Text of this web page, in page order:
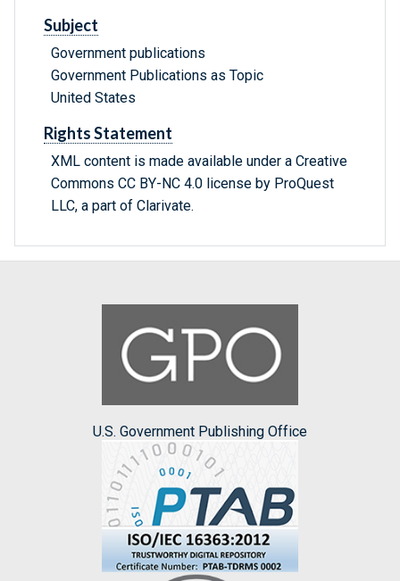
Subject
Government publications
Government Publications as Topic
United States
Rights Statement
XML content is made available under a Creative
Commons CC BY-NC 4.0 license by ProQuest
LLC, a part of Clarivate.
U.S. Government Publishing Office